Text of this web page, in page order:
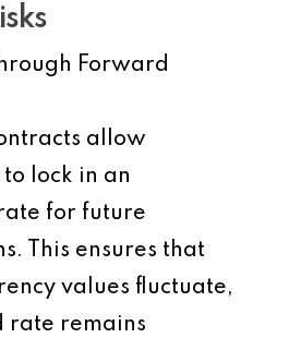
Forward
allow
to lock in an
for future
This ensures that
values fluctuate,
rate remains